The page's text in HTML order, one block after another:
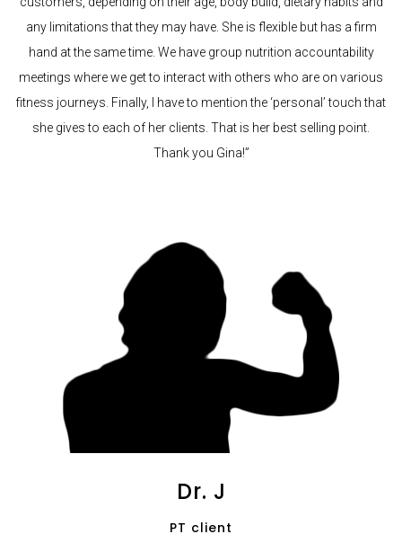
any limitations that they may have. She is flexible but has a firm
hand at the same time. We have group nutrition accountability
meetings where we get to interact with others who are on various
fitness journeys. Finally, I have to mention the ‘personal’ touch that
she gives to each of her clients. That is her best selling point.
Thank you Gina!”
Dr. J
PT client